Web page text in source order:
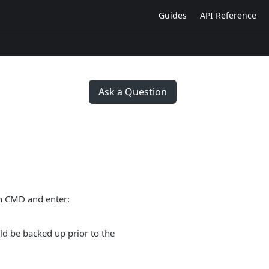
Guides API Reference
Ask a Question
CMD and enter:
be backed up prior to the